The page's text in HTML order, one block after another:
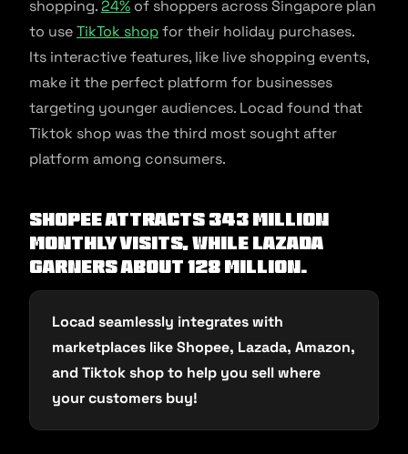
shopping.24% of shoppers across Singapore plan
to useTikTok shopfor their holiday purchases.
Its interactive features, like live shopping events,
make it the perfect platform for businesses
targeting younger audiences. Locad found that
Tiktok shop was the third most sought after
platform among consumers.
Shopee attracts 343 million
monthly visits, while Lazada
garners about 128 million.
Locad seamlessly integrates with
marketplaces like Shopee, Lazada, Amazon,
and Tiktok shop to help you sell where
your customers buy!